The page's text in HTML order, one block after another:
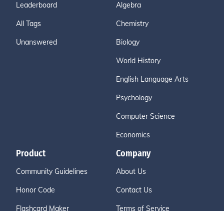
Leaderboard
All Tags
Unanswered
Algebra
Chemistry
Biology
World History
English Language Arts
Psychology
Computer Science
Economics
Product
Community Guidelines
Honor Code
Flashcard Maker
Company
About Us
Contact Us
Terms of Service